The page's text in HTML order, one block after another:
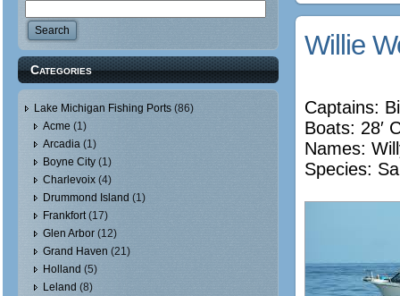
Categories
Lake Michigan Fishing Ports (86)
Acme (1)
Arcadia (1)
Boyne City (1)
Charlevoix (4)
Drummond Island (1)
Frankfort(17)
Glen Arbor (12)
Grand Haven (21)
Holland (5)
Leland (8)
Willie
Captains:
Boats: 28′
Names:
Species: